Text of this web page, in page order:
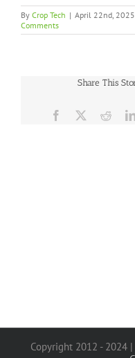
By Crop Tech | April 22nd, 2025
Comments
Share This
Facebook
Copyright 2012 - 2024